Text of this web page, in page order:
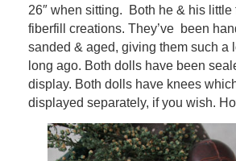
26″ when sitting. Both he & his
fiberfill creations. They’ve been
sanded & aged, giving them such a
long ago. Both dolls have been
display. Both dolls have knees
displayed separately, if you wish.